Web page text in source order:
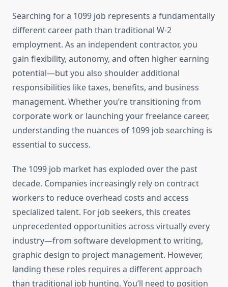
Searching for a 1099 job represents a fundamentally
different career path than traditional W-2
employment. As an independent contractor, you
gain flexibility, autonomy, and often higher earning
potential—but you also shoulder additional
responsibilities like taxes, benefits, and business
management. Whether you’re transitioning from
corporate work or launching your freelance career,
understanding the nuances of 1099 job searching is
essential to success.
The 1099 job market has exploded over the past
decade. Companies increasingly rely on contract
workers to reduce overhead costs and access
specialized talent. For job seekers, this creates
unprecedented opportunities across virtually every
industry—from software development to writing,
graphic design to project management. However,
landing these roles requires a different approach
than traditional job hunting. You’ll need to position